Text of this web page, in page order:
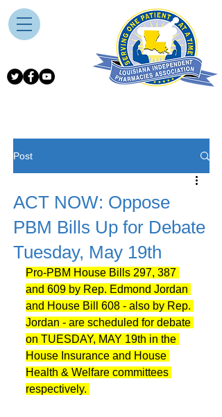
Post
ACT NOW: Oppose
PBM Bills Up for Debate
Tuesday, May 19th
Pro-PBM House Bills 297, 387
and 609 by Rep. Edmond Jordan
and House Bill 608 - also by Rep.
Jordan - are scheduled for debate
on TUESDAY, MAY 19th in the
House Insurance and House
Health & Welfare committees
respectively.